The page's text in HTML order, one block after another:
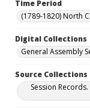
Time Period
(1789-1820) North
Digital Collections
General Assembly
Source Collections
Session